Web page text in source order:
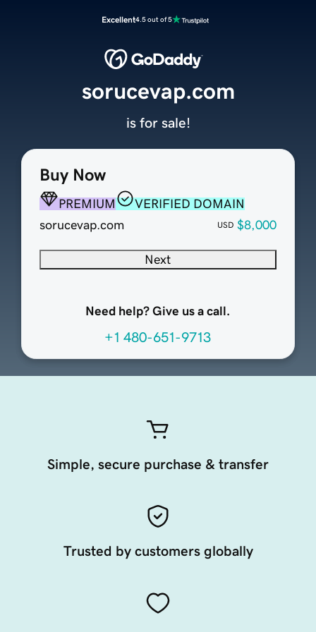
Excellent4.5 out of 5
Buy Now
PREMIUM
VERIFIED DOMAIN
sorucevap.com
USD $8,000
Next
Need help? Give us a call.
+1 480-651-9713
sorucevap.com
is for sale!
Simple, secure purchase & transfer
Trusted by customers globally